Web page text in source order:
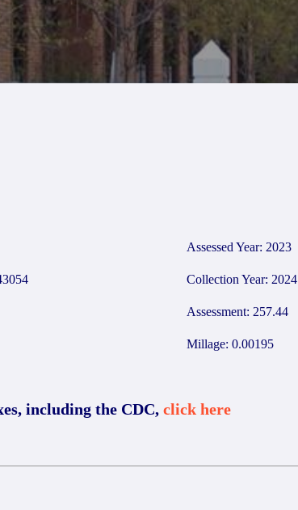
Assessed Year: 2023
Collection Year: 2024
Assessment: 257.44
Millage: 0.00195
including the CDC, click here